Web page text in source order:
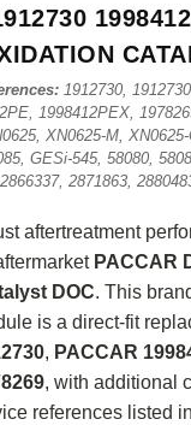
1912730,
1998412PEX,
XN0625-M,
GESi-545, 58080,
2871863,
aftertreatment
PACCAR
DOC. This
is a direct-fit
, PACCAR
, with additional
references listed